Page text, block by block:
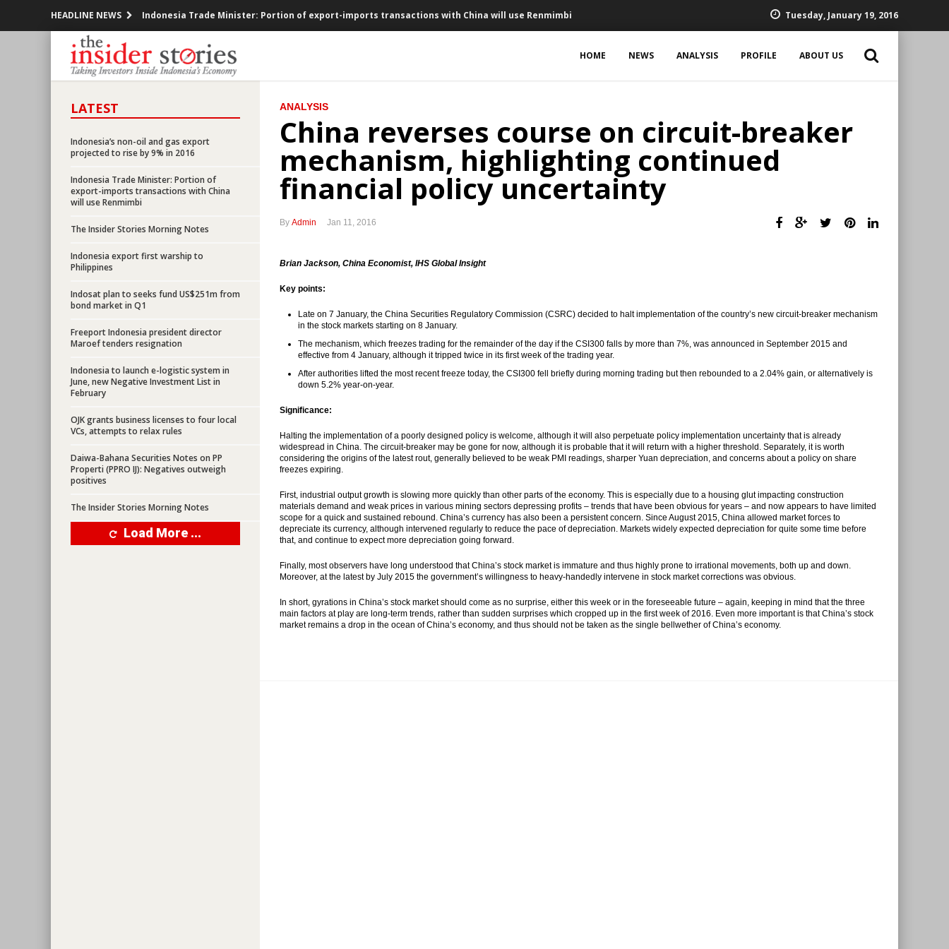
HEADLINE NEWS Indonesia Trade Minister: Portion of export-imports transactions with China will use Renmimbi
Indonesia to launch e-logistic system in June, new Negative Investment List in February
Indonesia posted trade deficit US$230 million in December
Freeport offered 10.64% Indonesian unit for US$1.7 billion
Bank Indonesia finally cuts BI rate by 25 basis points to 7.25%
Indonesia mulls expanding foreign ownerships in 16 business sectors
All defaulted taxpayers to get tax amnesty
Indonesia railway operator KAI to invest $580 million in 2016
Indonesia govt to issue new economic policy packages next week
Indonesia’s non-oil and gas export projected to rise by 9% in 2016
Tuesday, January 19, 2016
HOME NEWS ANALYSIS PROFILE ABOUT US
LATEST
Indonesia’s non-oil and gas export
projected to rise by 9% in 2016
Indonesia Trade Minister: Portion of
export-imports transactions with China
will use Renmimbi
The Insider Stories Morning Notes
Indonesia export first warship to
Philippines
Indosat plan to seeks fund US$251m from
bond market in Q1
Freeport Indonesia president director
Maroef tenders resignation
Indonesia to launch e-logistic system in
June, new Negative Investment List in
February
OJK grants business licenses to four local
VCs, attempts to relax rules
Daiwa-Bahana Securities Notes on PP
Properti (PPRO IJ): Negatives outweigh
positives
The Insider Stories Morning Notes
Load More ...
ANALYSIS
China reverses course on circuit-breaker
mechanism, highlighting continued
financial policy uncertainty
By Admin Jan 11, 2016
Brian Jackson, China Economist, IHS Global Insight
Key points:
Late on 7 January, the China Securities Regulatory Commission (CSRC) decided to halt implementation of the country’s new circuit-breaker mechanism
in the stock markets starting on 8 January.
The mechanism, which freezes trading for the remainder of the day if the CSI300 falls by more than 7%, was announced in September 2015 and
effective from 4 January, although it tripped twice in its first week of the trading year.
After authorities lifted the most recent freeze today, the CSI300 fell briefly during morning trading but then rebounded to a 2.04% gain, or alternatively is
down 5.2% year-on-year.
Significance:
Halting the implementation of a poorly designed policy is welcome, although it will also perpetuate policy implementation uncertainty that is already
widespread in China. The circuit-breaker may be gone for now, although it is probable that it will return with a higher threshold. Separately, it is worth
considering the origins of the latest rout, generally believed to be weak PMI readings, sharper Yuan depreciation, and concerns about a policy on share
freezes expiring.
First, industrial output growth is slowing more quickly than other parts of the economy. This is especially due to a housing glut impacting construction
materials demand and weak prices in various mining sectors depressing profits – trends that have been obvious for years – and now appears to have limited
scope for a quick and sustained rebound. China’s currency has also been a persistent concern. Since August 2015, China allowed market forces to
depreciate its currency, although intervened regularly to reduce the pace of depreciation. Markets widely expected depreciation for quite some time before
that, and continue to expect more depreciation going forward.
Finally, most observers have long understood that China’s stock market is immature and thus highly prone to irrational movements, both up and down.
Moreover, at the latest by July 2015 the government’s willingness to heavy-handedly intervene in stock market corrections was obvious.
In short, gyrations in China’s stock market should come as no surprise, either this week or in the foreseeable future – again, keeping in mind that the three
main factors at play are long-term trends, rather than sudden surprises which cropped up in the first week of 2016. Even more important is that China’s stock
market remains a drop in the ocean of China’s economy, and thus should not be taken as the single bellwether of China’s economy.